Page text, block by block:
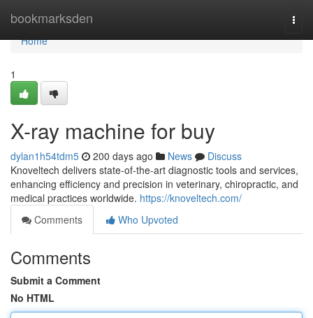
bookmarksden
Home
Home
1
X-ray machine for buy
dylan1h54tdm5 200 days ago News
Discuss
Knoveltech delivers state-of-the-art diagnostic tools and services,
enhancing efficiency and precision in veterinary, chiropractic, and
medical practices worldwide. https://knoveltech.com/
Comments
Who Upvoted
Comments
Submit a Comment
No HTML